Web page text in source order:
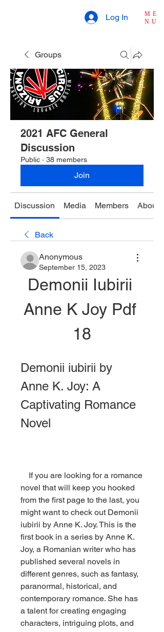
ME
NU
Log In
Groups
2021 AFC General
Discussion
Public · 38 members
Join
Discussion Media Members About
Back
Anonymous
September 15, 2023
Demonii Iubirii
Anne K Joy Pdf
18
Demonii iubirii by
Anne K. Joy: A
Captivating Romance
Novel
novel that will keep you hooked
from the first page to the last, you
might want to check out Demonii
iubirii by Anne K. Joy. This is the
first book in a series by Anne K.
Joy, a Romanian writer who has
published several novels in
different genres, such as fantasy,
paranormal, historical, and
contemporary romance. She has
a talent for creating engaging
characters, intriguing plots, and